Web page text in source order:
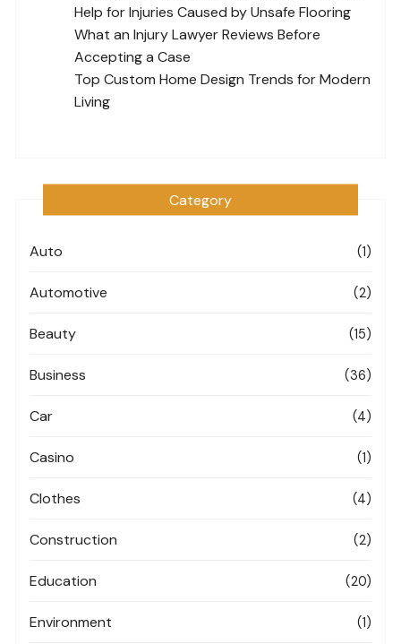
Help for Injuries Caused by Unsafe Flooring
What an Injury Lawyer Reviews Before
Accepting a Case
Top Custom Home Design Trends for Modern
Living
Category
Auto (1)
Automotive (2)
Beauty (15)
Business (36)
Car (4)
Casino (1)
Clothes (4)
Construction (2)
Education (20)
Environment (1)